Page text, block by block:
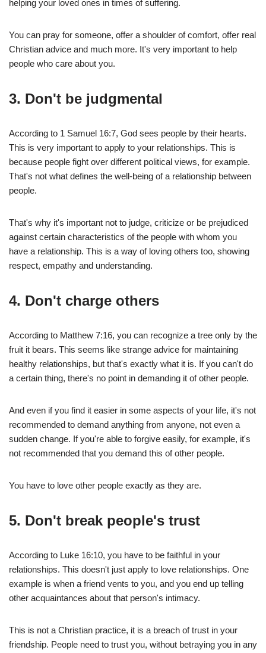
helping your loved ones in times of suffering.
You can pray for someone, offer a shoulder of comfort, offer real
Christian advice and much more. It's very important to help
people who care about you.
3. Don't be judgmental
According to 1 Samuel 16:7, God sees people by their hearts.
This is very important to apply to your relationships. This is
because people fight over different political views, for example.
That's not what defines the well-being of a relationship between
people.
That's why it's important not to judge, criticize or be prejudiced
against certain characteristics of the people with whom you
have a relationship. This is a way of loving others too, showing
respect, empathy and understanding.
4. Don't charge others
According to Matthew 7:16, you can recognize a tree only by the
fruit it bears. This seems like strange advice for maintaining
healthy relationships, but that's exactly what it is. If you can't do
a certain thing, there's no point in demanding it of other people.
And even if you find it easier in some aspects of your life, it's not
recommended to demand anything from anyone, not even a
sudden change. If you're able to forgive easily, for example, it's
not recommended that you demand this of other people.
You have to love other people exactly as they are.
5. Don't break people's trust
According to Luke 16:10, you have to be faithful in your
relationships. This doesn't just apply to love relationships. One
example is when a friend vents to you, and you end up telling
other acquaintances about that person's intimacy.
This is not a Christian practice, it is a breach of trust in your
friendship. People need to trust you, without betraying you in any